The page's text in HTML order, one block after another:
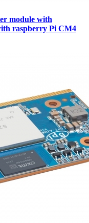
module with
raspberry Pi CM4